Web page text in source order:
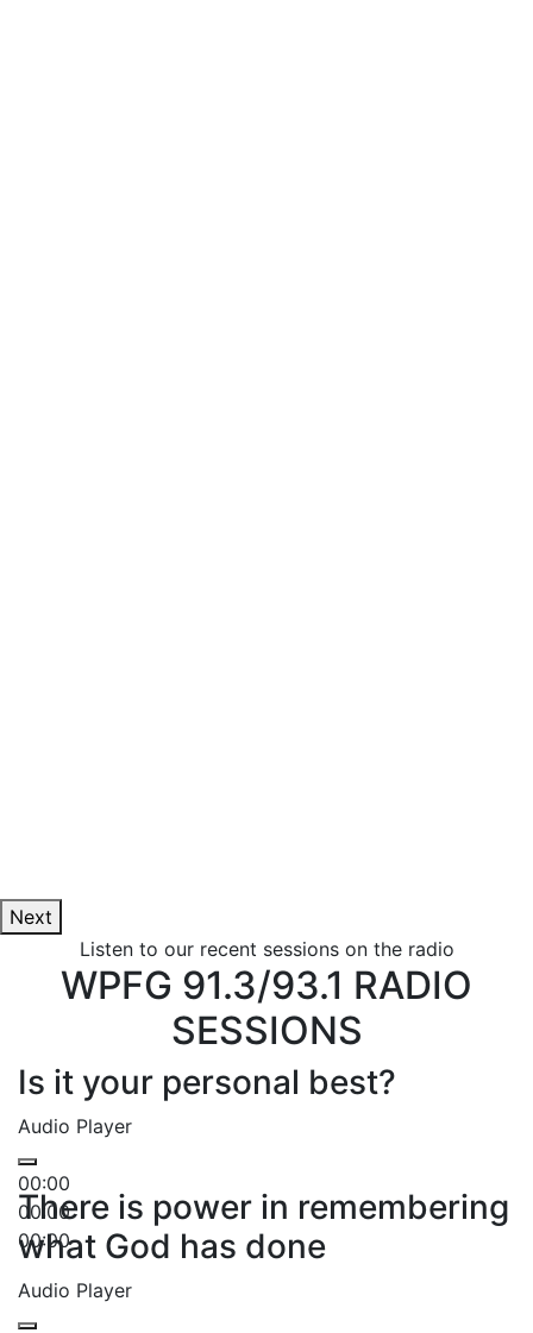
Next
Listen to our recent sessions on the radio
WPFG 91.3/93.1 RADIO
SESSIONS
Is it your personal best?
Audio Player
00:00
00:00
00:00
There is power in remembering
what God has done
Audio Player